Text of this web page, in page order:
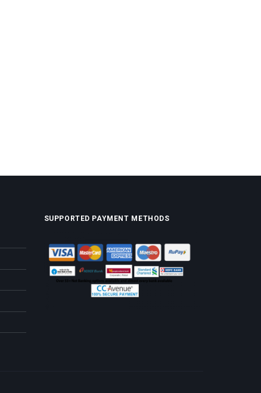
SUPPORTED PAYMENT METHODS